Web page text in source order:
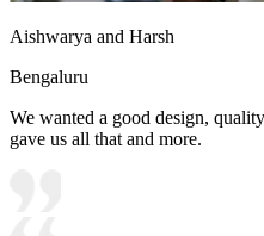
Aishwarya and Harsh
Bengaluru
We wanted a good design,
gave us all that and more.